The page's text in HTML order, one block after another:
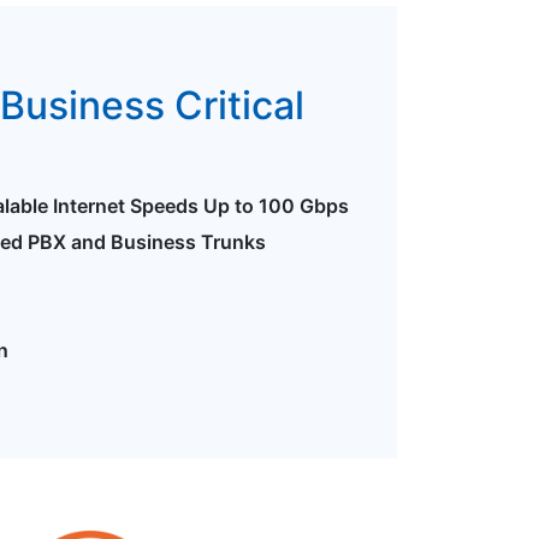
Critical
Internet Speeds Up to 100 Gbps
PBX and Business Trunks